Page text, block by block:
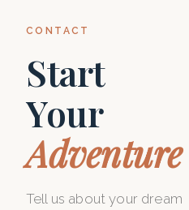
CONTACT
Start
Your
Adventure
Tell us about your dream